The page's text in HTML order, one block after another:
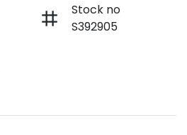
Stock no
S392905